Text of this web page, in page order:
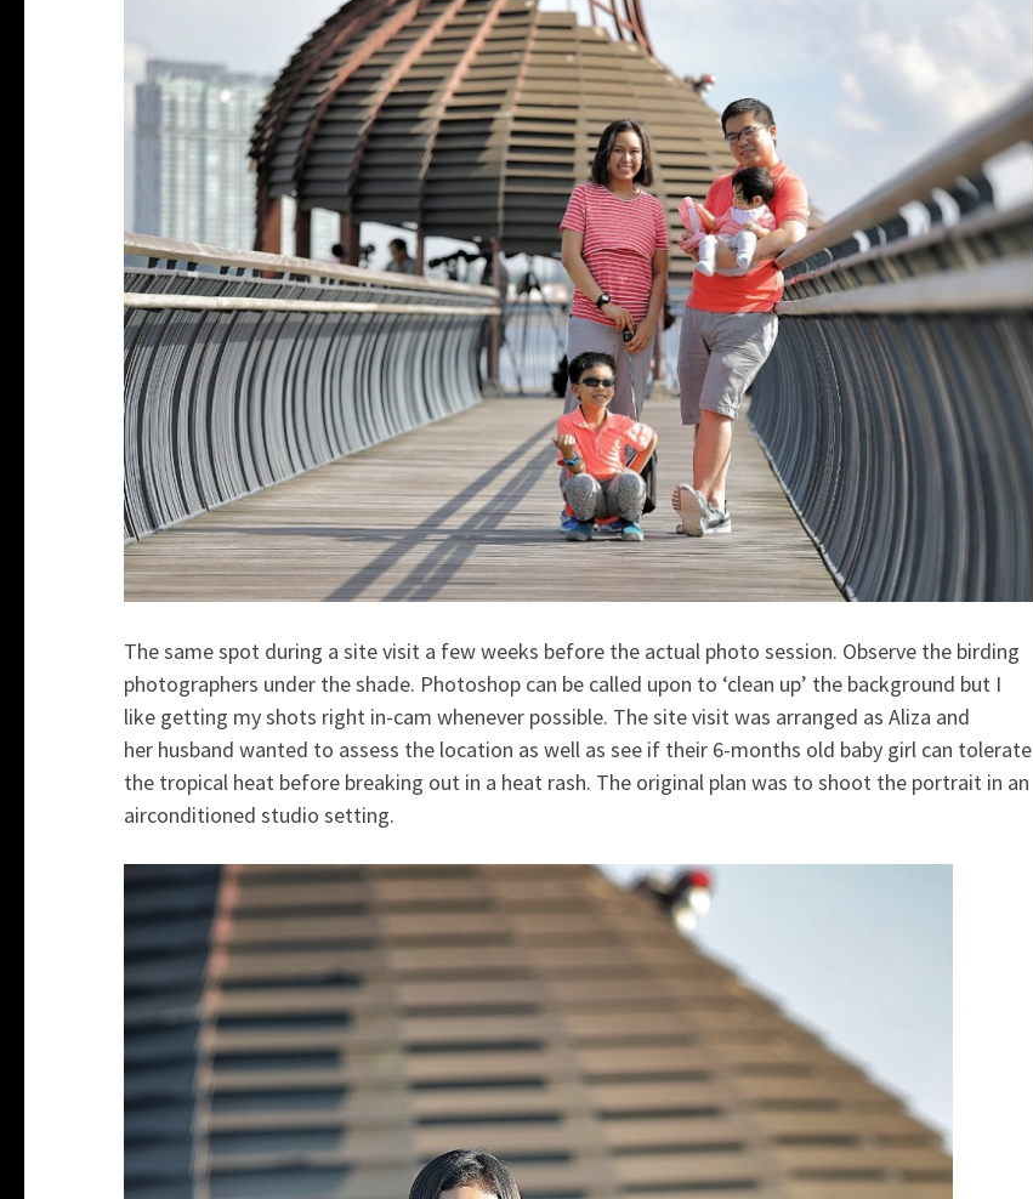
The same spot during a site visit a few weeks before the actual photo session. Observe the birding
photographers under the shade. Photoshop can be called upon to ‘clean up’ the background but I
like getting my shots right in-cam whenever possible. The site visit was arranged as Aliza and
her husband wanted to assess the location as well as see if their 6-months old baby girl can tolerate
the tropical heat before breaking out in a heat rash. The original plan was to shoot the portrait in an
airconditioned studio setting.